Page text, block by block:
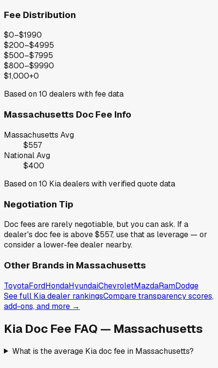
Fee Distribution
$0–$1990
$200–$4995
$500–$7995
$800–$9990
$1,000+0
Based on10 dealers with fee data
Massachusetts Doc Fee Info
Massachusetts Avg
$557
National Avg
$400
Based on10 Kiadealers with verified quote data
Negotiation Tip
Doc fees are rarely negotiable, but you can ask. If a
dealer's doc fee is above$557, use that as leverage — or
consider a lower-fee dealer nearby.
Other Brands in Massachusetts
ToyotaFordHondaHyundaiChevroletMazdaRamDodge
See full Kiadealer rankingsCompare transparency scores,
add-ons, and more →
Kia Doc Fee FAQ — Massachusetts
What is the average Kia doc fee in Massachusetts?